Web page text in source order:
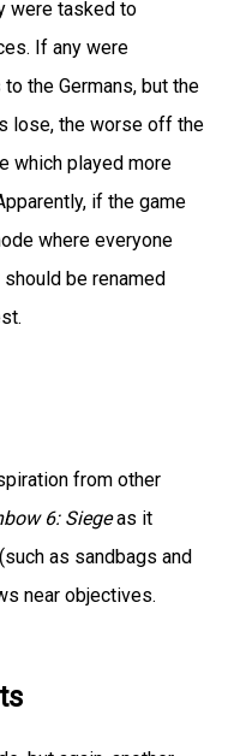
were tasked to
If any were
the Germans, but the
lose, the worse off the
which played more
if the game
where everyone
be renamed
from other
6: Siegeas it
as sandbags and
near objectives.